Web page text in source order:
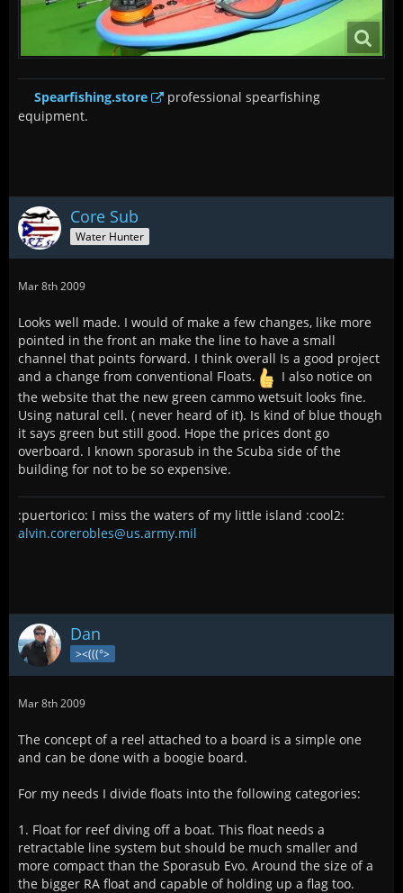
Spearfishing.store
professional spearfishing
equipment.
Core Sub
Water Hunter
Mar 8th 2009
Looks well made. I would of make a few changes, like more
pointed in the front an make the line to have a small
channel that points forward. I think overall Is a good project
and a change from conventional Floats.
I also notice on
the website that the new green cammo wetsuit looks fine.
Using natural cell. ( never heard of it). Is kind of blue though
it says green but still good. Hope the prices dont go
overboard. I known sporasub in the Scuba side of the
building for not to be so expensive.
:puertorico: I miss the waters of my little island :cool2:
alvin.corerobles@us.army.mil
Dan
><(((°>
Mar 8th 2009
The concept of a reel attached to a board is a simple one
and can be done with a boogie board.
For my needs I divide floats into the following categories:
1. Float for reef diving off a boat. This float needs a
retractable line system but should be much smaller and
more compact than the Sporasub Evo. Around the size of a
the bigger RA float and capable of holding up a flag too.